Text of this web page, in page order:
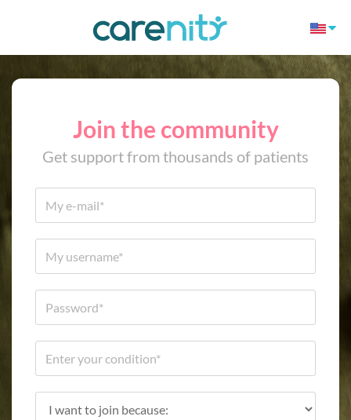
Join the community
Get support from thousands of patients